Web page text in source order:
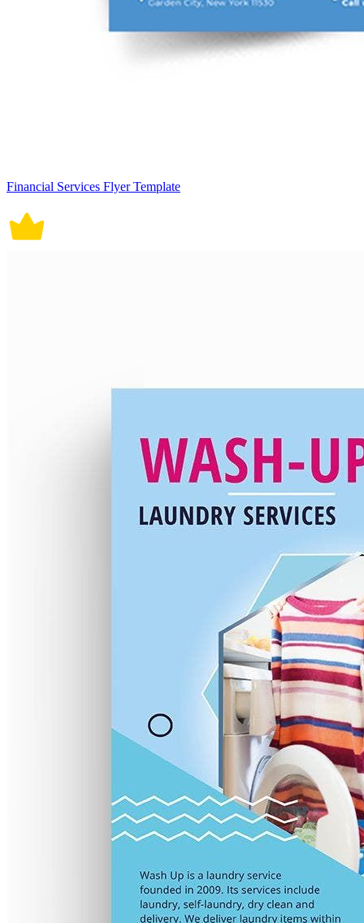
Financial Services Flyer Template